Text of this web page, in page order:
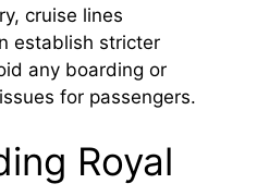
cruise lines
establish stricter
any boarding or
for passengers.
Royal